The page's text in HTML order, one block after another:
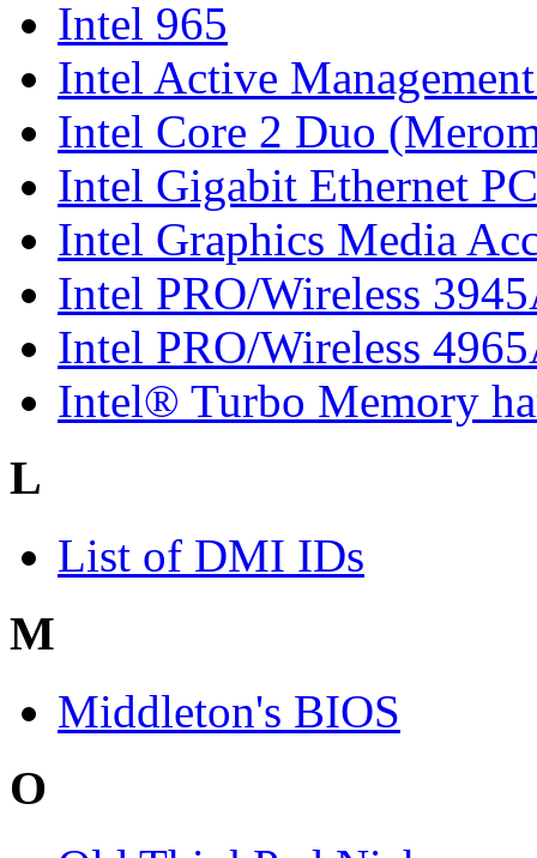
Intel 965
Intel Active
Intel Core 2 Duo
Intel Gigabit Ethernet
Intel Graphics Media
Intel PRO/Wireless
Intel PRO/Wireless
Intel® Turbo Memory
L
List of DMI IDs
M
Middleton's BIOS
O